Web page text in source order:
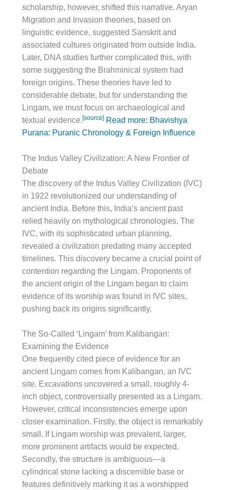
scholarship, however, shifted this narrative. Aryan
Migration and Invasion theories, based on
linguistic evidence, suggested Sanskrit and
associated cultures originated from outside India.
Later, DNA studies further complicated this, with
some suggesting the Brahminical system had
foreign origins. These theories have led to
considerable debate, but for understanding the
Lingam, we must focus on archaeological and
textual evidence.[source] Read more: Bhavishya
Purana: Puranic Chronology & Foreign Influence
The Indus Valley Civilization: A New Frontier of
Debate
The discovery of the Indus Valley Civilization (IVC)
in 1922 revolutionized our understanding of
ancient India. Before this, India’s ancient past
relied heavily on mythological chronologies. The
IVC, with its sophisticated urban planning,
revealed a civilization predating many accepted
timelines. This discovery became a crucial point of
contention regarding the Lingam. Proponents of
the ancient origin of the Lingam began to claim
evidence of its worship was found in IVC sites,
pushing back its origins significantly.
The So-Called ‘Lingam’ from Kalibangan:
Examining the Evidence
One frequently cited piece of evidence for an
ancient Lingam comes from Kalibangan, an IVC
site. Excavations uncovered a small, roughly 4-
inch object, controversially presented as a Lingam.
However, critical inconsistencies emerge upon
closer examination. Firstly, the object is remarkably
small. If Lingam worship was prevalent, larger,
more prominent artifacts would be expected.
Secondly, the structure is ambiguous—a
cylindrical stone lacking a discernible base or
features definitively marking it as a worshipped